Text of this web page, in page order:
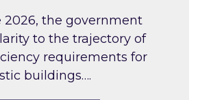
2026, the government
to the trajectory of
requirements for
buildings….